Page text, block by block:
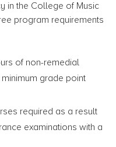
in the College of Music
program requirements
of non-remedial
grade point
required as a result
examinations with a